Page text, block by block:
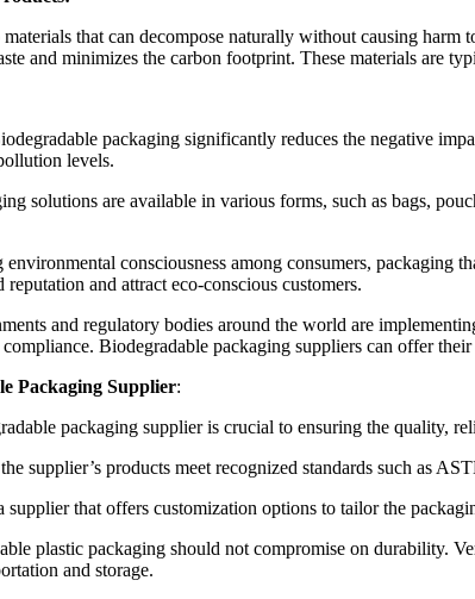
that can decompose naturally without causing
and minimizes the carbon footprint. These materials are
packaging significantly reduces the negative
levels.
solutions are available in various forms, such as bags,
consciousness among consumers, packaging
reputation and attract eco-conscious customers.
and regulatory bodies around the world are
Biodegradable packaging suppliers can offer
Packaging Supplier:
packaging supplieris crucial to ensuring the quality,
supplier’s products meet recognized standards such as
that offers customization options to tailor the
plastic packaging should not compromise on durability.
and storage.